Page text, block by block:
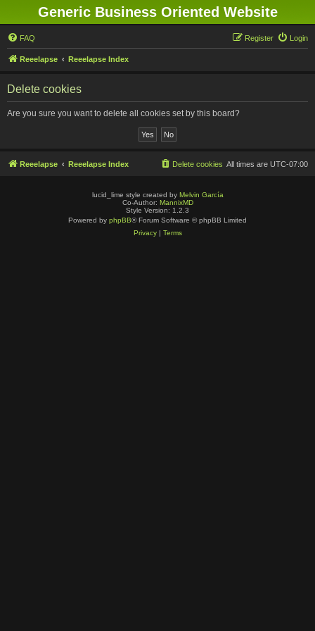
Generic Business Oriented Website
FAQ Login
Register
Reeelapse Reeelapse Index
Delete cookies
Are you sure you want to delete all cookies set by this board?
Reeelapse Reeelapse Index All times are UTC-07:00
Delete cookies
lucid_lime style created by Melvin García
Co-Author: MannixMD
Style Version: 1.2.3
Powered by phpBB® Forum Software © phpBB Limited
Privacy| Terms